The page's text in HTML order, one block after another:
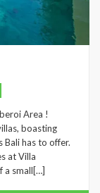
Area !
boasting
has to offer.
at Villa
a small[…]